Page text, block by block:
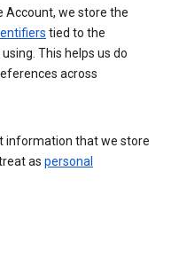
Account, we store the
tied to the
using. This helps us do
across
information that we store
as personal